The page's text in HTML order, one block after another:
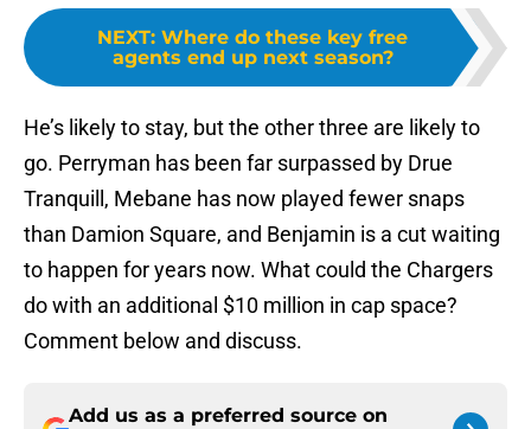
NEXT: Where do these key free
agents end up next season?
He’s likely to stay, but the other three are likely to
go. Perryman has been far surpassed by Drue
Tranquill, Mebane has now played fewer snaps
than Damion Square, and Benjamin is a cut waiting
to happen for years now. What could the Chargers
do with an additional $10 million in cap space?
Comment below and discuss.
Add us as a preferred source on